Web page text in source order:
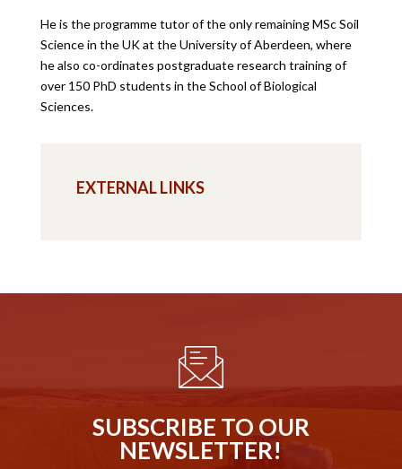
He is the programme tutor of the only remaining MSc Soil
Science in the UK at the University of Aberdeen, where
he also co-ordinates postgraduate research training of
over 150 PhD students in the School of Biological
Sciences.
EXTERNAL LINKS
SUBSCRIBE TO OUR
NEWSLETTER!